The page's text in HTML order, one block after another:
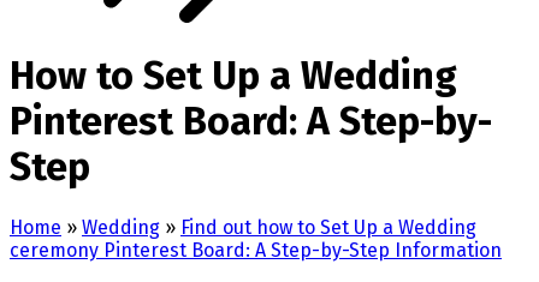
How to Set Up a Wedding
Pinterest Board: A Step-by-
Step
Home » Wedding » Find out how to Set Up a Wedding
ceremony Pinterest Board: A Step-by-Step Information